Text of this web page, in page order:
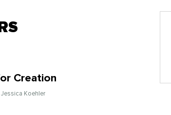
Creation
Jessica Koehler